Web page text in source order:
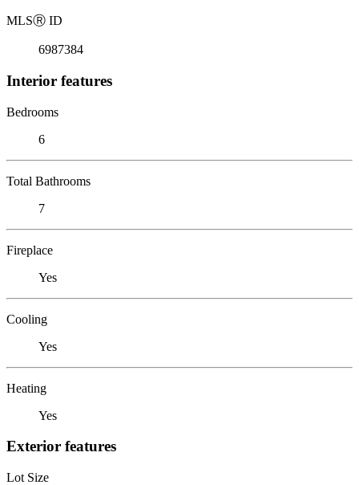
MLSⓇ ID
6987384
Interior features
Bedrooms
6
Total Bathrooms
7
Fireplace
Yes
Cooling
Yes
Heating
Yes
Exterior features
Lot Size